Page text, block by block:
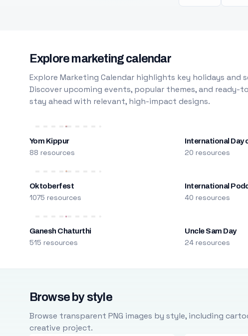
Explore marketing calendar
Explore Marketing Calendar highlights key holidays
Discover upcoming events, popular themes, and ready-
stay ahead with relevant, high-impact designs.
Yom Kippur
88 resources
International Day
20 resources
Oktoberfest
1075 resources
International
40 resources
Ganesh Chaturthi
515 resources
Uncle Sam Day
24 resources
Browse by style
Browse transparent PNG images by style, including
creative project.